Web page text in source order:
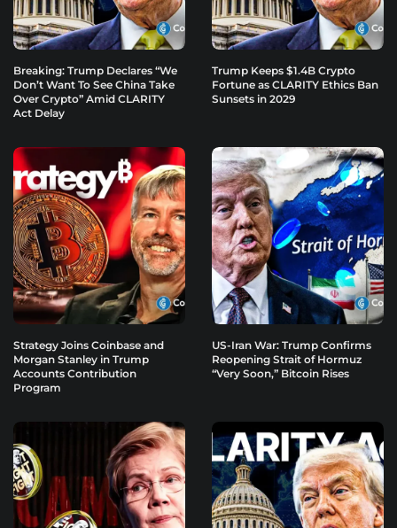
Breaking: Trump Declares “We
Don’t Want To See China Take
Over Crypto” Amid CLARITY
Act Delay
Trump Keeps $1.4B Crypto
Fortune as CLARITY Ethics Ban
Sunsets in 2029
Strategy Joins Coinbase and
Morgan Stanley in Trump
Accounts Contribution
Program
US-Iran War: Trump Confirms
Reopening Strait of Hormuz
“Very Soon,” Bitcoin Rises